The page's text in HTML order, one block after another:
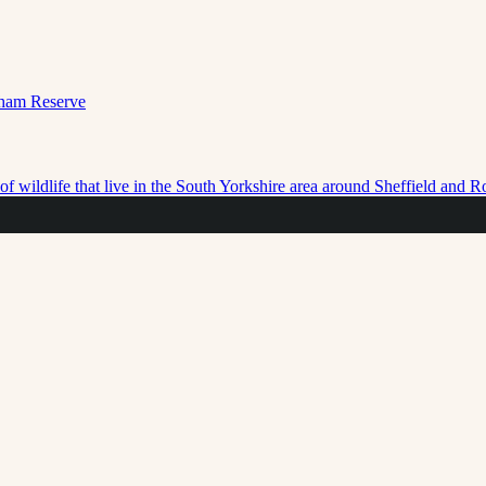
wildlife that live in the South Yorkshire area around Sheffield and